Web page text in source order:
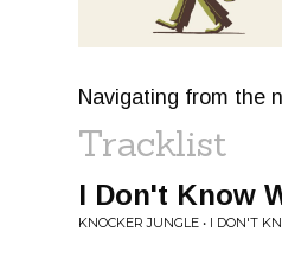
Navigating from the
Tracklist
I Don't Know
KNOCKER JUNGLE • I DON'T